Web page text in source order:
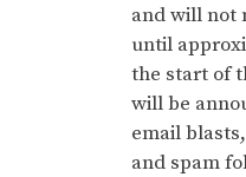
and will not
until
the start of
will be
email
and spam